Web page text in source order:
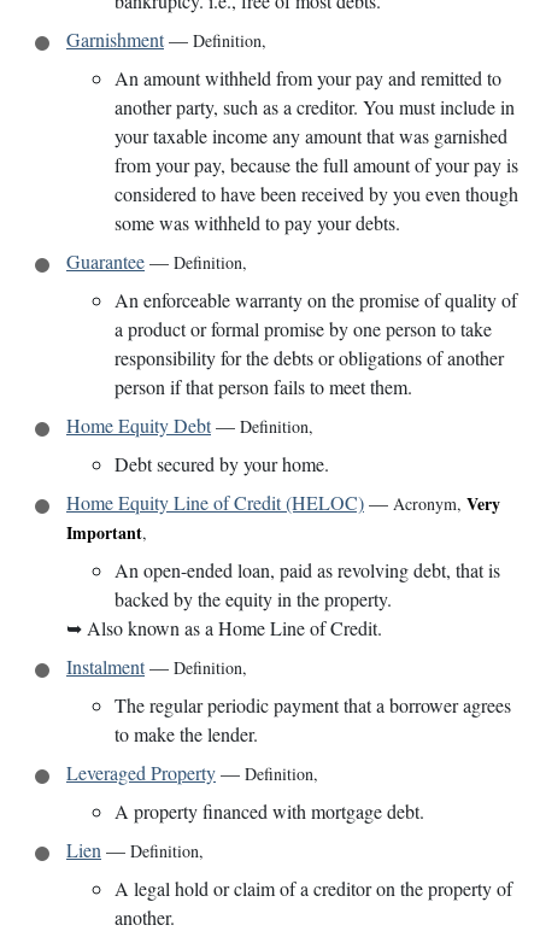
Garnishment— Definition,
An amount withheld from your pay and remitted to
another party, such as a creditor. You must include in
your taxable income any amount that was garnished
from your pay, because the full amount of your pay is
considered to have been received by you even though
some was withheld to pay your debts.
Guarantee— Definition,
An enforceable warranty on the promise of quality of
a product or formal promise by one person to take
responsibility for the debts or obligations of another
person if that person fails to meet them.
Home Equity Debt— Definition,
Debt secured by your home.
Home Equity Line of Credit (HELOC)— Acronym, Very
Important,
An open-ended loan, paid as revolving debt, that is
backed by the equity in the property.
➥ Also known as a Home Line of Credit.
Instalment— Definition,
The regular periodic payment that a borrower agrees
to make the lender.
Leveraged Property— Definition,
A property financed with mortgage debt.
Lien — Definition,
A legal hold or claim of a creditor on the property of
another.